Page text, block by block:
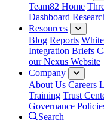
Team82 Home
Dashboard
Resources
Blog Reports
Integration Briefs
our Nexus Website
Company
About Us Careers
Training Trust
Governance
Search